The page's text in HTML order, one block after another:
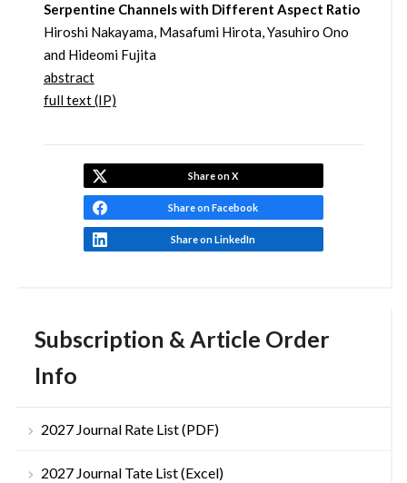
Subscription & Article Order
Info
2027 Journal Rate List (PDF)
2027 Journal Tate List (Excel)
Serpentine Channels with Different Aspect Ratio
Hiroshi Nakayama, Masafumi Hirota, Yasuhiro Ono
and Hideomi Fujita
abstract
full text (IP)
Share on X
Share on Facebook
Share on LinkedIn